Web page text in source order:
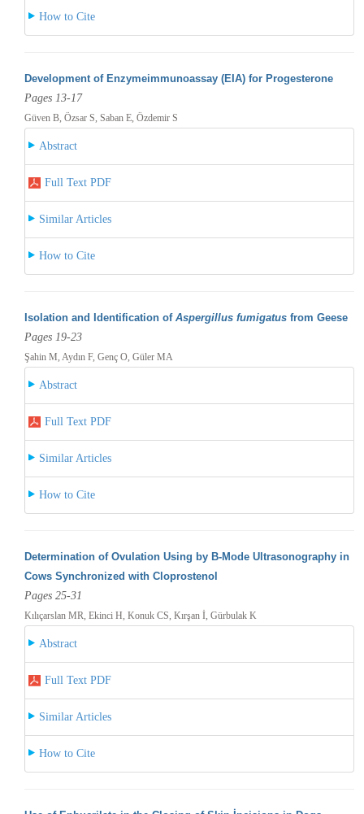
How to Cite
Development of Enzymeimmunoassay (EIA) for Progesterone
Pages 13-17
Güven B, Özsar S, Saban E, Özdemir S
Abstract
Full Text PDF
Similar Articles
How to Cite
Isolation and Identification of Aspergillus fumigatusfrom Geese
Pages 19-23
Şahin M, Aydın F, Genç O, Güler MA
Abstract
Full Text PDF
Similar Articles
How to Cite
Determination of Ovulation Using by B-Mode Ultrasonography in
Cows Synchronized with Cloprostenol
Pages 25-31
Kılıçarslan MR, Ekinci H, Konuk CS, Kırşan İ, Gürbulak K
Abstract
Full Text PDF
Similar Articles
How to Cite